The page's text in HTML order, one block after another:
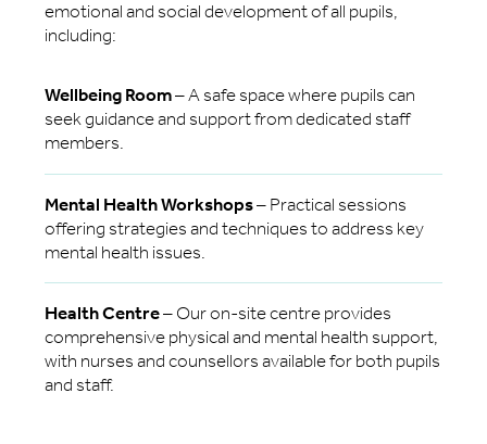
emotional and social development of all pupils,
including:
Wellbeing Room– A safe space where pupils can
seek guidance and support from dedicated staff
members.
Mental Health Workshops– Practical sessions
offering strategies and techniques to address key
mental health issues.
Health Centre– Our on-site centre provides
comprehensive physical and mental health support,
with nurses and counsellors available for both pupils
and staff.